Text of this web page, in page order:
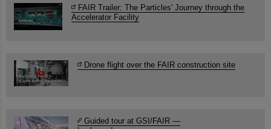
FAIR Trailer: The Particles' Journey through the
Accelerator Facility
Drone flight over the FAIR construction site
Guided tour at GSI/FAIR —